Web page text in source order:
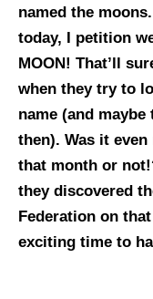
named the
today, I petition
MOON! That’ll
when they try to
name (and
then). Was it
that month or
they discovered
Federation on
exciting time to